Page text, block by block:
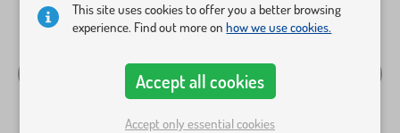
This site uses cookies to offer you a better browsing
experience. Find out more onhow we use cookies.
Accept all cookies
Accept only essential cookies